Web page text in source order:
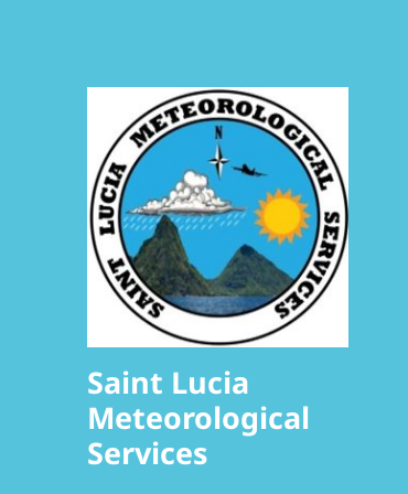
Saint Lucia
Meteorological
Services